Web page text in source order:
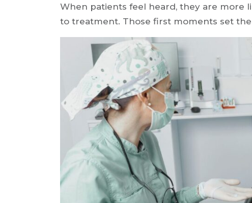
When patients feel heard, they are more
to treatment. Those first moments set